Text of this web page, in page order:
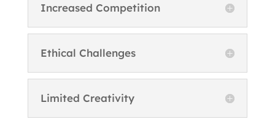
Increased Competition
Ethical Challenges
Limited Creativity